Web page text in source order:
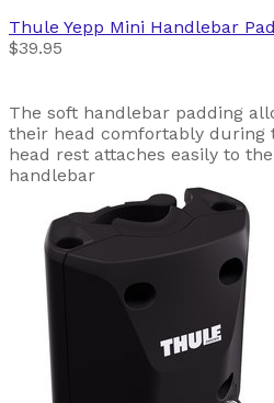
Thule Yepp Mini Handlebar
$39.95
The soft handlebar padding
their head comfortably during
head rest attaches easily to
handlebar